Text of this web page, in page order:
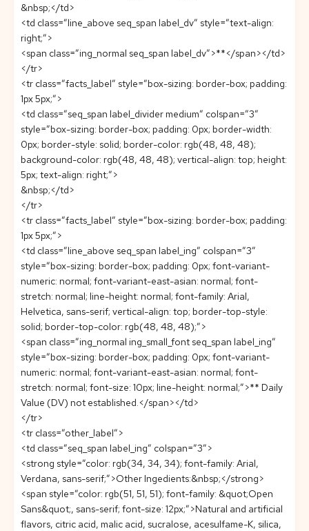
&nbsp;</td>
<td class=”line_above seq_span label_dv” style=”text-align:
right;”>
<span class=”ing_normal seq_span label_dv”>**</span></td>
</tr>
<tr class=”facts_label” style=”box-sizing: border-box; padding:
1px 5px;”>
<td class=”seq_span label_divider medium” colspan=”3″
style=”box-sizing: border-box; padding: 0px; border-width:
0px; border-style: solid; border-color: rgb(48, 48, 48);
background-color: rgb(48, 48, 48); vertical-align: top; height:
5px; text-align: right;”>
&nbsp;</td>
</tr>
<tr class=”facts_label” style=”box-sizing: border-box; padding:
1px 5px;”>
<td class=”line_above seq_span label_ing” colspan=”3″
style=”box-sizing: border-box; padding: 0px; font-variant-
numeric: normal; font-variant-east-asian: normal; font-
stretch: normal; line-height: normal; font-family: Arial,
Helvetica, sans-serif; vertical-align: top; border-top-style:
solid; border-top-color: rgb(48, 48, 48);”>
<span class=”ing_normal ing_small_font seq_span label_ing”
style=”box-sizing: border-box; padding: 0px; font-variant-
numeric: normal; font-variant-east-asian: normal; font-
stretch: normal; font-size: 10px; line-height: normal;”>** Daily
Value (DV) not established.</span></td>
</tr>
<tr class=”other_label”>
<td class=”seq_span label_ing” colspan=”3″>
<strong style=”color: rgb(34, 34, 34); font-family: Arial,
Verdana, sans-serif;”>Other Ingedients:&nbsp;</strong>
<span style=”color: rgb(51, 51, 51); font-family: &quot;Open
Sans&quot;, sans-serif; font-size: 12px;”>Natural and artificial
flavors, citric acid, malic acid, sucralose, acesulfame-K, silica,